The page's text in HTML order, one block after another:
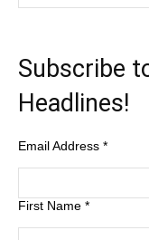
Subscribe
Headlines!
Email Address *
First Name *